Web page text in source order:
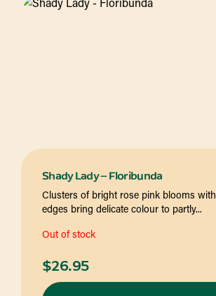
Shady Lady – Floribunda
Clusters of bright rose pink blooms
edges bring delicate colour to partly...
Out of stock
$26.95